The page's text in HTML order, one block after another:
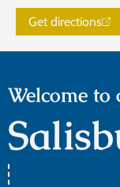
Get directions
Welcome